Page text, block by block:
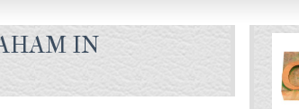
IN